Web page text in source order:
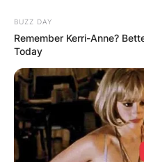
within the lyrics,
“The Fire on My
BUZZ DAY
Remember Kerri-Anne?
Today